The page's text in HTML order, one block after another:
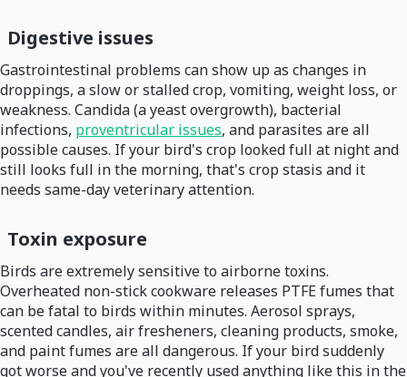
Digestive issues
Gastrointestinal problems can show up as changes in
droppings, a slow or stalled crop, vomiting, weight loss, or
weakness. Candida (a yeast overgrowth), bacterial
infections, proventricular issues, and parasites are all
possible causes. If your bird's crop looked full at night and
still looks full in the morning, that's crop stasis and it
needs same-day veterinary attention.
Toxin exposure
Birds are extremely sensitive to airborne toxins.
Overheated non-stick cookware releases PTFE fumes that
can be fatal to birds within minutes. Aerosol sprays,
scented candles, air fresheners, cleaning products, smoke,
and paint fumes are all dangerous. If your bird suddenly
got worse and you've recently used anything like this in the